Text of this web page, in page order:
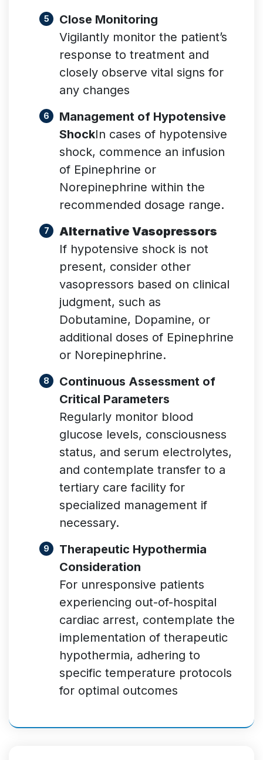
Close Monitoring
Vigilantly monitor the patient’s
response to treatment and
closely observe vital signs for
any changes
Management of Hypotensive
ShockIn cases of hypotensive
shock, commence an infusion
of Epinephrine or
Norepinephrine within the
recommended dosage range.
Alternative Vasopressors
If hypotensive shock is not
present, consider other
vasopressors based on clinical
judgment, such as
Dobutamine, Dopamine, or
additional doses of Epinephrine
or Norepinephrine.
Continuous Assessment of
Critical Parameters
Regularly monitor blood
glucose levels, consciousness
status, and serum electrolytes,
and contemplate transfer to a
tertiary care facility for
specialized management if
necessary.
Therapeutic Hypothermia
Consideration
For unresponsive patients
experiencing out-of-hospital
cardiac arrest, contemplate the
implementation of therapeutic
hypothermia, adhering to
specific temperature protocols
for optimal outcomes